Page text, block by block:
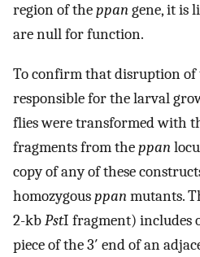
region of theppangene, it is
are null for function.
To confirm that disruption of
responsible for the larval
flies were transformed with
fragments from theppan
copy of any of these
homozygousppanmutants.
2-kbPstI fragment) includes
piece of the 3′ end of an